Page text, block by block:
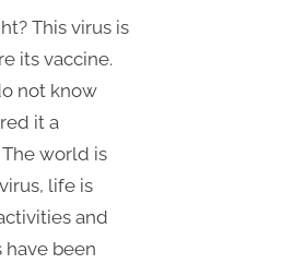
This virus is
its vaccine.
not know
it a
world is
life is
and
been